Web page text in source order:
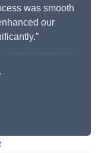
was smooth
our